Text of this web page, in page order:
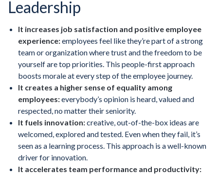
Leadership
It increases job satisfaction and positive employee
experience:employees feel like they’re part of a strong
team or organization where trust and the freedom to be
yourself are top priorities. This people-first approach
boosts morale at every step of the employee journey.
It creates a higher sense of equality among
employees:everybody’s opinion is heard, valued and
respected, no matter their seniority.
It fuels innovation:creative, out-of-the-box ideas are
welcomed, explored and tested. Even when they fail, it’s
seen as a learning process. This approach is a well-known
driver for innovation.
It accelerates team performance and productivity: